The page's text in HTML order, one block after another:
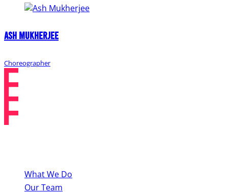
Ash Mukherjee
Choreographer
What We Do
Our Team